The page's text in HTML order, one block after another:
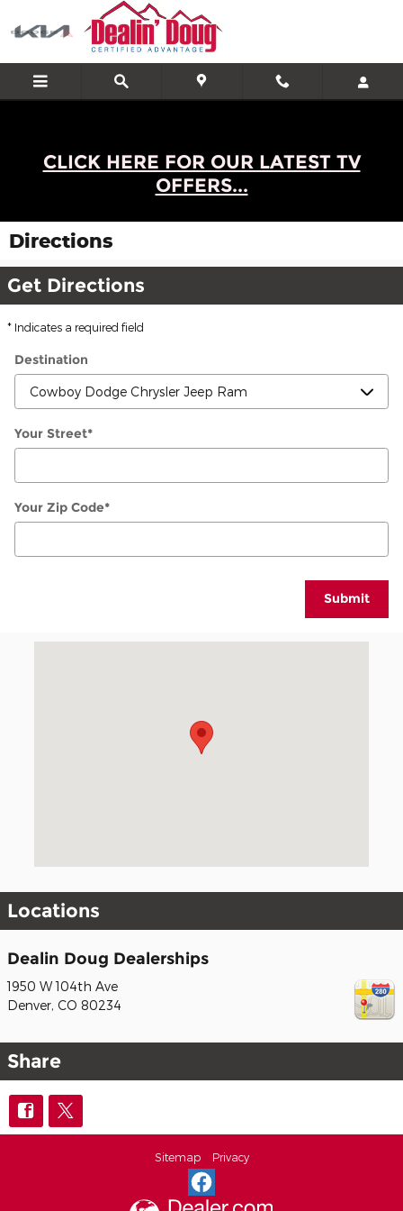
Skip to main content
CLICK HERE FOR OUR LATEST TV
OFFERS...
Directions
Get Directions
* Indicates a required field
Destination
Your Street*
Your Zip Code*
Submit
Locations
Dealin Doug Dealerships
1950 W 104th Ave
Denver, CO 80234
Share
Sitemap Privacy